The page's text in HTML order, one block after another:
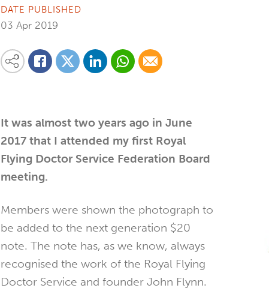
DATE PUBLISHED
03 Apr 2019
Share this content on your favourite social media platform:
Share on Facebook
Share on Twitter
Share on LinkedinShare via Whatsapp
Share via Email
It was almost two years ago in June
2017 that I attended my first Royal
Flying Doctor Service Federation Board
meeting.
Members were shown the photograph to
be added to the next generation $20
note. The note has, as we know, always
recognised the work of the Royal Flying
Doctor Service and founder John Flynn.